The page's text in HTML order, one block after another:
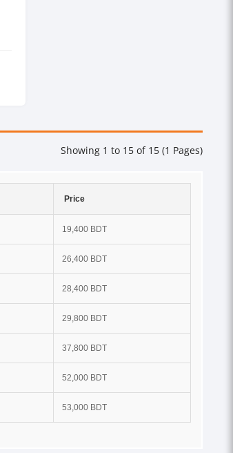
Showing 1 to 15 of 15 (1 Pages)
Price
19,400 BDT
26,400 BDT
28,400 BDT
29,800 BDT
37,800 BDT
52,000 BDT
53,000 BDT